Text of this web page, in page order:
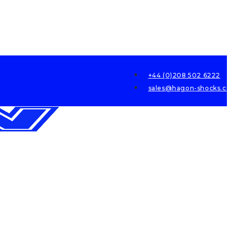
+44 (0)208 502 6222
sales@hagon-